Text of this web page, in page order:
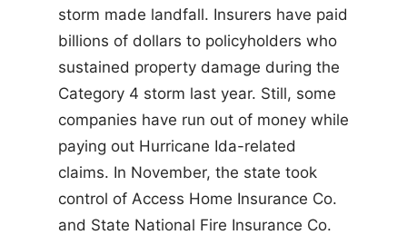
storm made landfall. Insurers have paid
billions of dollars to policyholders who
sustained property damage during the
Category 4 storm last year. Still, some
companies have run out of money while
paying out Hurricane Ida-related
claims. In November, the state took
control of Access Home Insurance Co.
and State National Fire Insurance Co.